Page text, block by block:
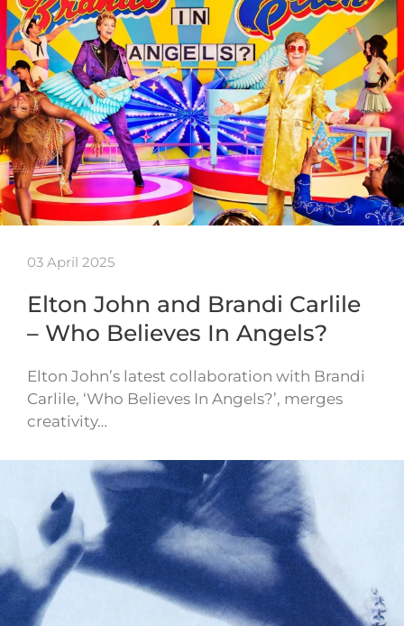
03 April 2025
Elton John and Brandi Carlile
– Who Believes In Angels?
Elton John’s latest collaboration with Brandi
Carlile, ‘Who Believes In Angels?’, merges
creativity…